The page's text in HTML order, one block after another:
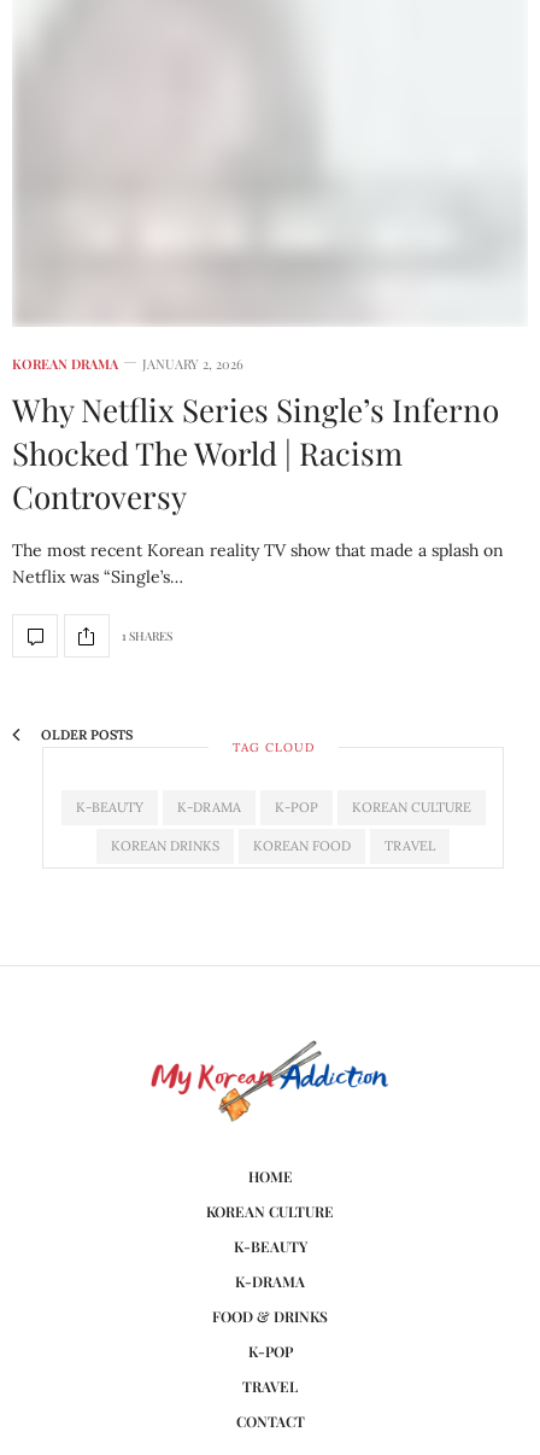
KOREAN DRAMA JANUARY 2, 2026
Why Netflix Series Single’s Inferno
Shocked The World | Racism
Controversy
The most recent Korean reality TV show that made a splash on
Netflix was “Single’s…
1 SHARES
OLDER POSTS
TAG CLOUD
K-BEAUTY K-DRAMA K-POP KOREAN CULTURE
KOREAN DRINKS KOREAN FOOD TRAVEL
HOME
KOREAN CULTURE
K-BEAUTY
K-DRAMA
FOOD & DRINKS
K-POP
TRAVEL
CONTACT